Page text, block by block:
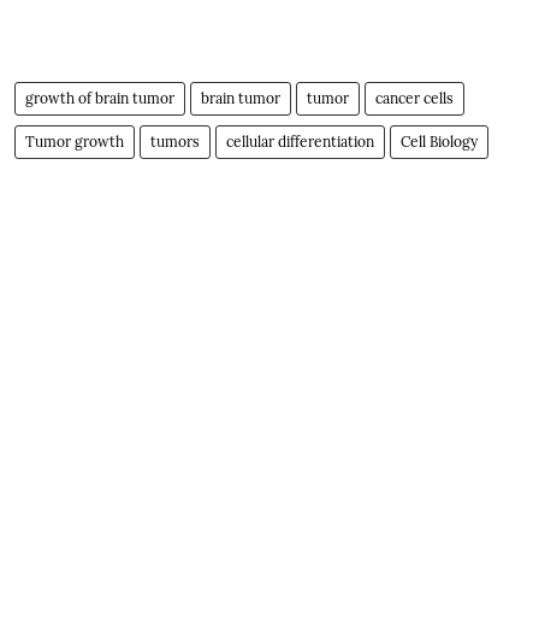
growth of brain tumor brain tumor tumor cancer cells
Tumor growth tumors cellular differentiation Cell Biology